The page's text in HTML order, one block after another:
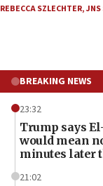
REBECCA SZLECHTER,JNS
BREAKING NEWS
23:32
Trump says
would mean
minutes later
21:02